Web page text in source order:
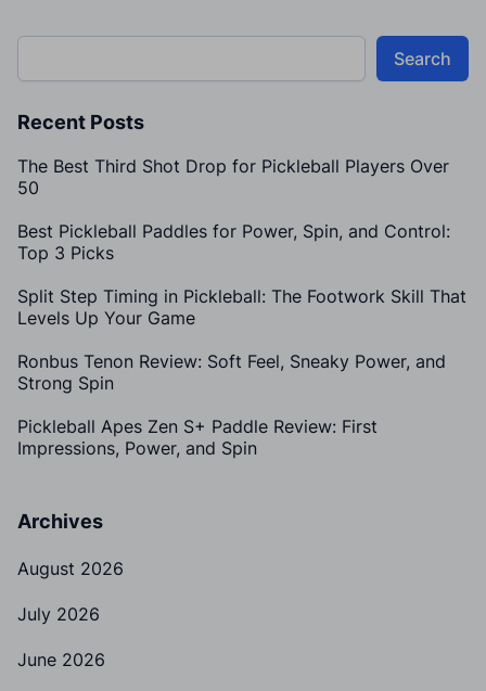
Search
Recent Posts
The Best Third Shot Drop for Pickleball Players Over
50
Best Pickleball Paddles for Power, Spin, and Control:
Top 3 Picks
Split Step Timing in Pickleball: The Footwork Skill That
Levels Up Your Game
Ronbus Tenon Review: Soft Feel, Sneaky Power, and
Strong Spin
Pickleball Apes Zen S+ Paddle Review: First
Impressions, Power, and Spin
Archives
August 2026
July 2026
June 2026